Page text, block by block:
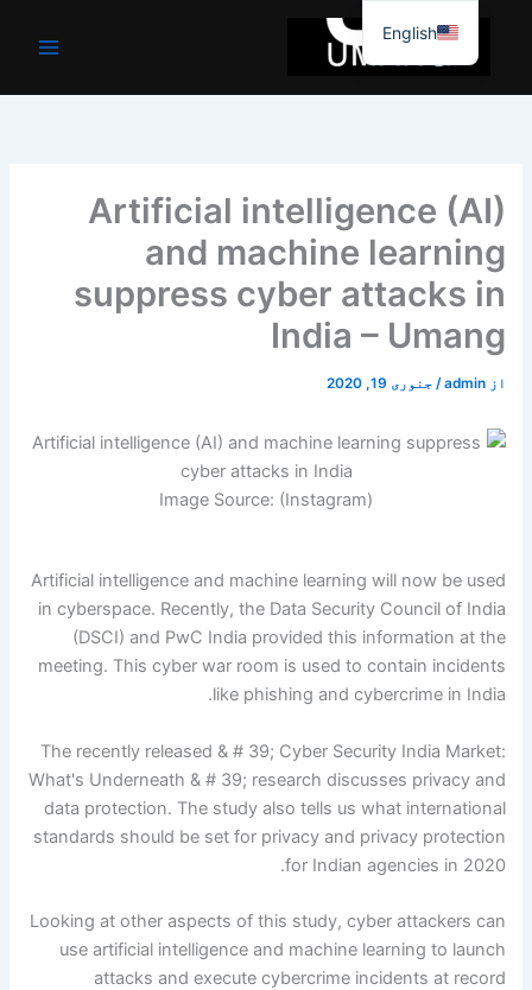
جائیں۔
Artificial intelligence (AI)
and machine learning
suppress cyber attacks in
India – Umang
از admin
/جنوری 19, 2020
Image Source: (Instagram)
Artificial intelligence and machine learning will now be used
in cyberspace. Recently, the Data Security Council of India
(DSCI) and PwC India provided this information at the
meeting. This cyber war room is used to contain incidents
like phishing and cybercrime in India.
The recently released & # 39; Cyber ​​Security India Market:
What's Underneath & # 39; research discusses privacy and
data protection. The study also tells us what international
standards should be set for privacy and privacy protection
for Indian agencies in 2020.
Looking at other aspects of this study, cyber attackers can
use artificial intelligence and machine learning to launch
attacks and execute cybercrime incidents at record
English